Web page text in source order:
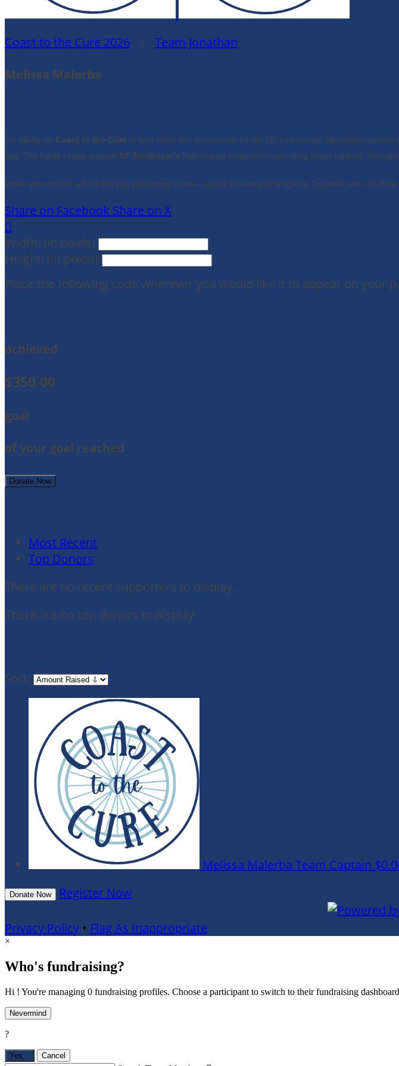
Coast to the Cure 2026 ○ Team Jonathan
Melissa Malerba
I’m taking on Coast to the Cure to turn miles into momentum for the NF community.
day. The funds I raise support NF Northeast’s high-impact programs—providing direct support,
When you donate, you’re not just supporting a ride—you’re investing in progress. Together, we can
Share on Facebook Share on X

Width: (in pixels)
Height: (in pixels)
Place the following code wherever you would like it to appear on your
achieved
$350.00
goal
of your goal reached
Donate Now
Most Recent
Top Donors
There are no recent supporters to display.
There are no top donors to display.
Sort:
Melissa Malerba Team Captain
Donate Now Register Now
Privacy Policy • Flag As Inappropriate
×
Who's fundraising?
Hi ! You're managing 0 fundraising profiles. Choose a participant to switch to their fundraising
Nevermind
?
Yes, Cancel